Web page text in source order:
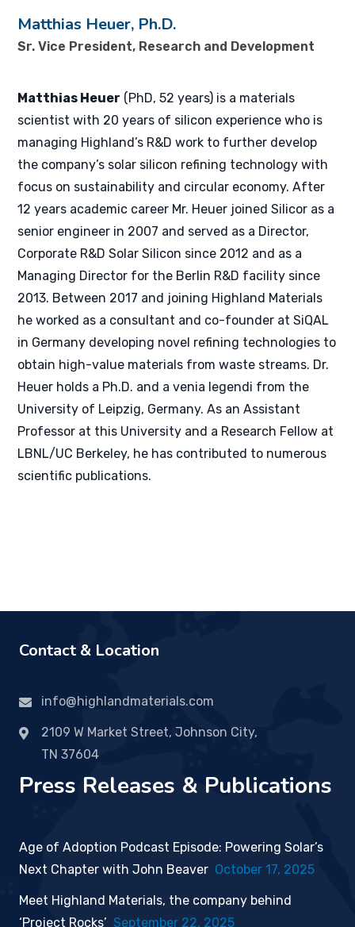
Matthias Heuer, Ph.D.
Sr. Vice President, Research and Development
Matthias Heuer (PhD, 52 years) is a materials
scientist with 20 years of silicon experience who is
managing Highland’s R&D work to further develop
the company’s solar silicon refining technology with
focus on sustainability and circular economy. After
12 years academic career Mr. Heuer joined Silicor as a
senior engineer in 2007 and served as a Director,
Corporate R&D Solar Silicon since 2012 and as a
Managing Director for the Berlin R&D facility since
2013. Between 2017 and joining Highland Materials
he worked as a consultant and co-founder at SiQAL
in Germany developing novel refining technologies to
obtain high-value materials from waste streams. Dr.
Heuer holds a Ph.D. and a venia legendi from the
University of Leipzig, Germany. As an Assistant
Professor at this University and a Research Fellow at
LBNL/UC Berkeley, he has contributed to numerous
scientific publications.
Contact & Location
info@highlandmaterials.com
2109 W Market Street, Johnson City,
TN 37604
Press Releases & Publications
Age of Adoption Podcast Episode: Powering Solar’s
Next Chapter with John Beaver October 17, 2025
Meet Highland Materials, the company behind
‘Project Rocks’ September 22, 2025